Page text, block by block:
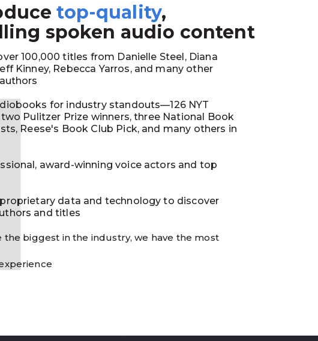
top-quality,
spoken audio content
100,000 titles from Danielle Steel, Diana
Kinney, Rebecca Yarros, and many other
for industry standouts—126 NYT
Pulitzer Prize winners, three National Book
Reese's Book Club Pick, and many others in
award-winning voice actors and top
data and technology to discover
and titles
the biggest in the industry, we have the most